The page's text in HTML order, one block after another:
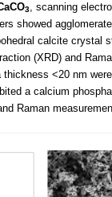
3, scanning
showed
calcite crystal
(XRD) and
thickness <20 nm
a calcium
Raman